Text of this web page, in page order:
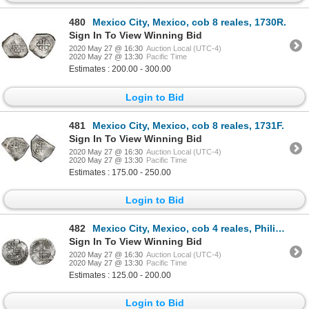
480
Mexico City, Mexico, cob 8 reales, 1730R.
Sign In To View Winning Bid
2020 May 27 @ 16:30 Auction Local (UTC-4)
2020 May 27 @ 13:30 Pacific Time
Estimates : 200.00 - 300.00
Login to Bid
481
Mexico City, Mexico, cob 8 reales, 1731F.
Sign In To View Winning Bid
2020 May 27 @ 16:30 Auction Local (UTC-4)
2020 May 27 @ 13:30 Pacific Time
Estimates : 175.00 - 250.00
Login to Bid
482
Mexico City, Mexico, cob 4 reales, Philip II, assayer O below denomination oIIII to right, mintmark
Sign In To View Winning Bid
2020 May 27 @ 16:30 Auction Local (UTC-4)
2020 May 27 @ 13:30 Pacific Time
Estimates : 125.00 - 200.00
Login to Bid